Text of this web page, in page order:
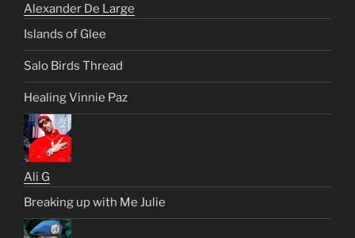
Alexander De Large
Islands of Glee
Salo Birds Thread
Healing Vinnie Paz
Ali G
Breaking up with Me Julie